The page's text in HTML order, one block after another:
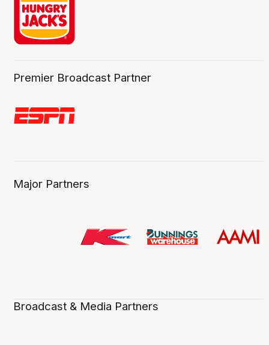
Premier Broadcast Partner
Major Partners
Broadcast & Media Partners